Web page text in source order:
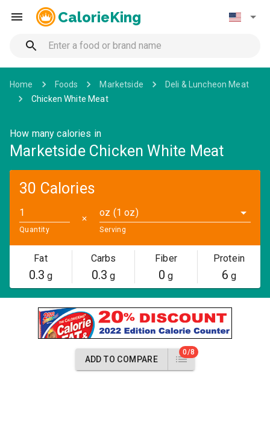
CalorieKing
Home Foods Marketside
Deli & Luncheon Meat
Chicken White Meat
How many calories in
Marketside Chicken White Meat
30 Calories
Quantity
✕
oz (1 oz)
Serving
Fat
0.3 g
Carbs
0.3 g
Fiber
0 g
Protein
6 g
ADD TO COMPARE
0/8